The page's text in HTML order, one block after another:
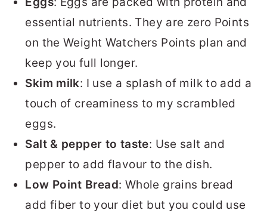
essential nutrients. They are zero Points
on the Weight Watchers Points plan and
keep you full longer.
Skim milk: I use a splash of milk to add a
touch of creaminess to my scrambled
eggs.
Salt & pepper to taste: Use salt and
pepper to add flavour to the dish.
Low Point Bread: Whole grains bread
add fiber to your diet but you could use